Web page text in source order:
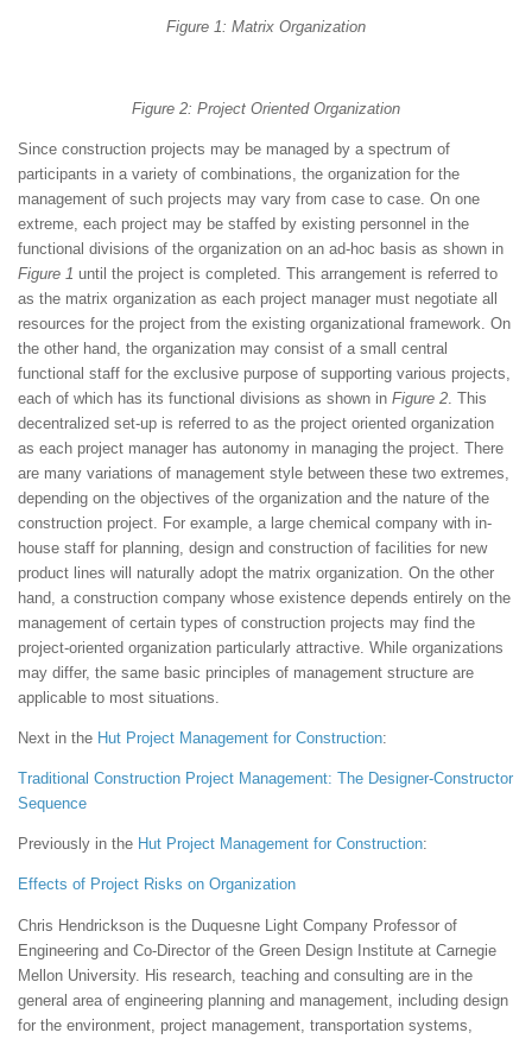
Figure 1: Matrix Organization
Figure 2: Project Oriented Organization
Since construction projects may be managed by a spectrum of
participants in a variety of combinations, the organization for the
management of such projects may vary from case to case. On one
extreme, each project may be staffed by existing personnel in the
functional divisions of the organization on an ad-hoc basis as shown in
Figure 1 until the project is completed. This arrangement is referred to
as the matrix organization as each project manager must negotiate all
resources for the project from the existing organizational framework. On
the other hand, the organization may consist of a small central
functional staff for the exclusive purpose of supporting various projects,
each of which has its functional divisions as shown in Figure 2 . This
decentralized set-up is referred to as the project oriented organization
as each project manager has autonomy in managing the project. There
are many variations of management style between these two extremes,
depending on the objectives of the organization and the nature of the
construction project. For example, a large chemical company with in-
house staff for planning, design and construction of facilities for new
product lines will naturally adopt the matrix organization. On the other
hand, a construction company whose existence depends entirely on the
management of certain types of construction projects may find the
project-oriented organization particularly attractive. While organizations
may differ, the same basic principles of management structure are
applicable to most situations.
Next in the Hut Project Management for Construction:
Traditional Construction Project Management: The Designer-Constructor
Sequence
Previously in the Hut Project Management for Construction:
Effects of Project Risks on Organization
Chris Hendrickson is the Duquesne Light Company Professor of
Engineering and Co-Director of the Green Design Institute at Carnegie
Mellon University. His research, teaching and consulting are in the
general area of engineering planning and management, including design
for the environment, project management, transportation systems,